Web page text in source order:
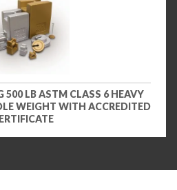
500 LB ASTM CLASS 6 HEAVY
WEIGHT WITH ACCREDITED